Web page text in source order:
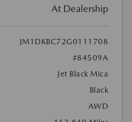
At Dealership
JM1DKBC72G0111708
#84509A
Jet Black Mica
Black
AWD